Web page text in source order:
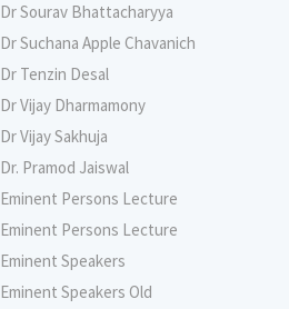
Dr Sourav Bhattacharyya
Dr Suchana Apple Chavanich
Dr Tenzin Desal
Dr Vijay Dharmamony
Dr Vijay Sakhuja
Dr. Pramod Jaiswal
Eminent Persons Lecture
Eminent Persons Lecture
Eminent Speakers
Eminent Speakers Old